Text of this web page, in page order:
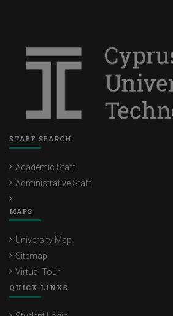
STAFF SEARCH
Academic Staff
Administrative Staff
MAPS
University Map
Sitemap
Virtual Tour
QUICK LINKS